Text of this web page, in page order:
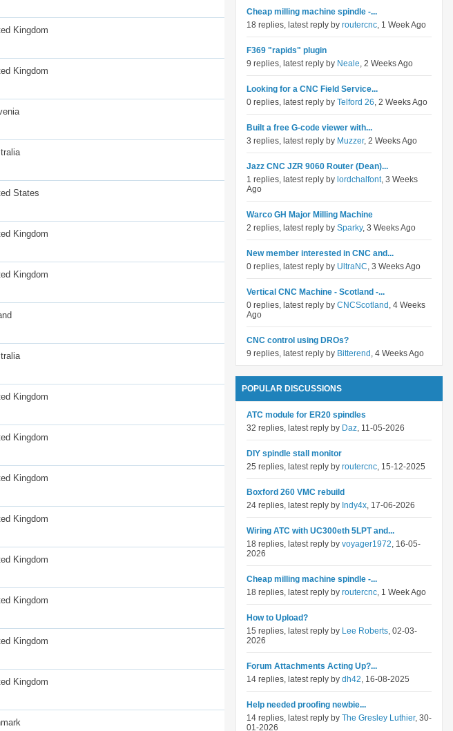
Kingdom
Kingdom
States
Kingdom
Kingdom
Kingdom
Kingdom
Kingdom
Kingdom
Kingdom
Kingdom
Kingdom
Kingdom
Cheap milling machine spindle -...
18 replies, latest reply by routercnc, 1 Week Ago
F369 "rapids" plugin
9 replies, latest reply by Neale, 2 Weeks Ago
Looking for a CNC Field Service...
0 replies, latest reply by Telford 26, 2 Weeks Ago
Built a free G-code viewer with...
3 replies, latest reply by Muzzer, 2 Weeks Ago
Jazz CNC JZR 9060 Router (Dean)...
1 replies, latest reply by lordchalfont, 3 Weeks
Ago
Warco GH Major Milling Machine
2 replies, latest reply by Sparky, 3 Weeks Ago
New member interested in CNC and...
0 replies, latest reply by UltraNC, 3 Weeks Ago
Vertical CNC Machine - Scotland -...
0 replies, latest reply by CNCScotland , 4 Weeks
Ago
CNC control using DROs?
9 replies, latest reply by Bitterend , 4 Weeks Ago
POPULAR DISCUSSIONS
ATC module for ER20 spindles
32 replies, latest reply by Daz, 11-05-2026
DIY spindle stall monitor
25 replies, latest reply by routercnc, 15-12-2025
Boxford 260 VMC rebuild
24 replies, latest reply by Indy4x, 17-06-2026
Wiring ATC with UC300eth 5LPT and...
18 replies, latest reply by voyager1972, 16-05-
2026
Cheap milling machine spindle -...
18 replies, latest reply by routercnc, 1 Week Ago
How to Upload?
15 replies, latest reply by Lee Roberts, 02-03-
2026
Forum Attachments Acting Up?...
14 replies, latest reply by dh42, 16-08-2025
Help needed proofing newbie...
14 replies, latest reply by The Gresley Luthier, 30-
01-2026